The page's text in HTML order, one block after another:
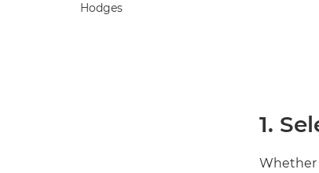
Hodges
1.
Whether